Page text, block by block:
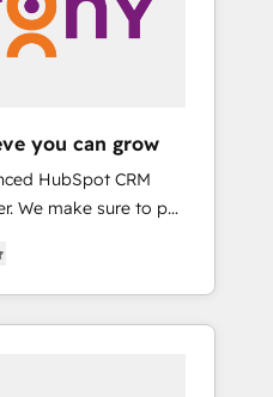
門横断の統合・浸透・
構
・MAからの移行
・Pardot等からの
データ移行と活用設
・Perplexity等
を前提にコンテンツ
HUGリーダー ✓
Revenue Team
& Custom Agent
for mid-market
that work with
constraints. By the
HubSpot partners
retention 📅 8+
since 2017 Who
marketing leaders,
you can grow
HubSpot CRM
We make sure to put
and goals first and
We are
too. Why
experience with